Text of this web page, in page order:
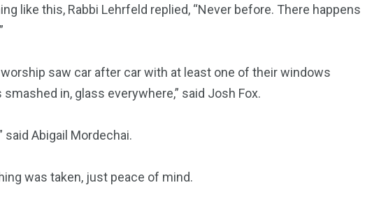
like this, Rabbi Lehrfeld replied, “Never before. There happens
saw car after car with at least one of their windows
in, glass everywhere,” said Josh Fox.
said Abigail Mordechai.
was taken, just peace of mind.